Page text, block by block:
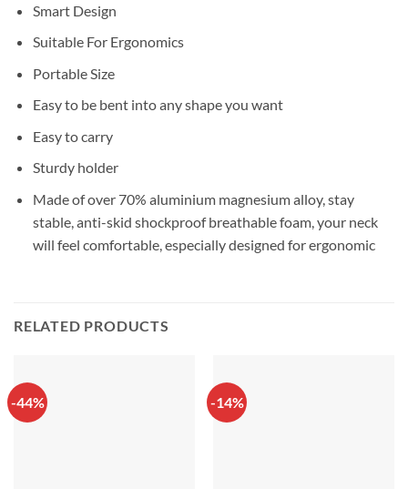
Smart Design
Suitable For Ergonomics
Portable Size
Easy to be bent into any shape you want
Easy to carry
Sturdy holder
Made of over 70% aluminium magnesium alloy, stay
stable, anti-skid shockproof breathable foam, your neck
will feel comfortable, especially designed for ergonomic
RELATED PRODUCTS
-44% -14%